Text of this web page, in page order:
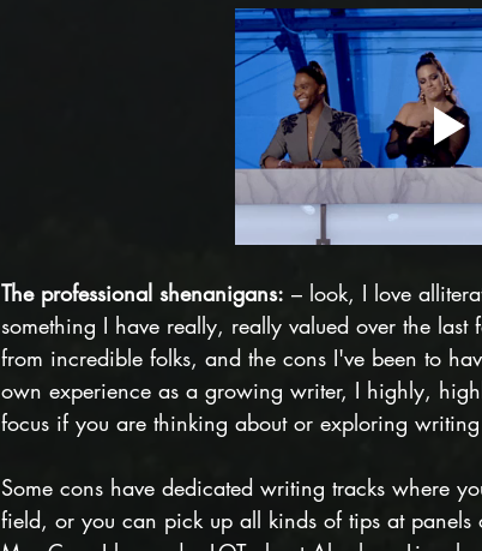
The professional shenanigans: – look, I love
something I have really, really valued over the
from incredible folks, and the cons I've been to
own experience as a growing writer, I highly,
focus if you are thinking about or exploring
Some cons have dedicated writing tracks where
field, or you can pick up all kinds of tips at